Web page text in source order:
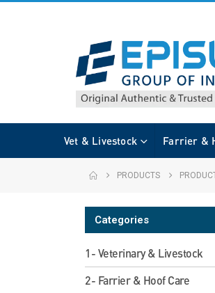
Vet & Livestock Farrier &
PRODUCTS
Categories
1- Veterinary & Livestock
2- Farrier & Hoof Care